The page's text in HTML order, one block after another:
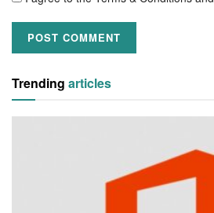
Trending articles